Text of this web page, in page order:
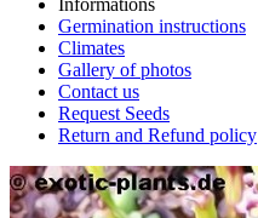
Germination instructions
Climates
Gallery of photos
Contact us
Request Seeds
Return and Refund policy